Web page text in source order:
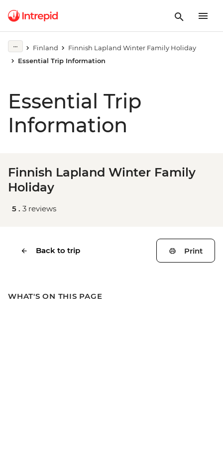
Finland
Finnish Lapland Winter Family Holiday
Essential Trip Information
Essential Trip
Information
Finnish Lapland Winter Family
Holiday
5 . 3 reviews
Back to trip Print
WHAT'S ON THIS PAGE